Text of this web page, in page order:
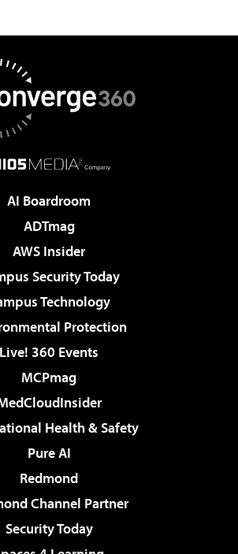
AI Boardroom
ADTmag
AWS Insider
Security Today
Technology
Protection
Live! 360 Events
MCPmag
Health & Safety
Pure AI
Redmond
Channel Partner
Security Today